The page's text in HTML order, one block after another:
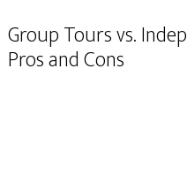
Group Tours vs.
Pros and Cons